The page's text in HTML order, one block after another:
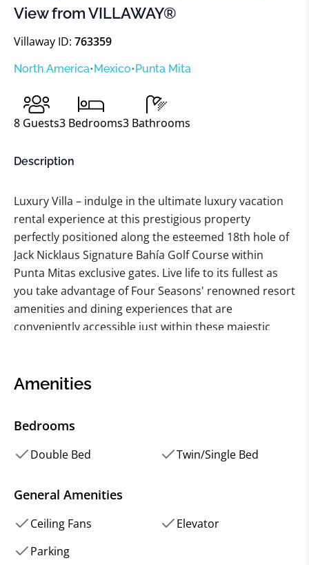
View from VILLAWAY®
Villaway ID: 763359
North America•Mexico•Punta Mita
8 Guests3 Bedrooms3 Bathrooms
Description
Luxury Villa – indulge in the ultimate luxury vacation
rental experience at this prestigious property
perfectly positioned along the esteemed 18th hole of
Jack Nicklaus Signature Bahía Golf Course within
Punta Mitas exclusive gates. Live life to its fullest as
you take advantage of Four Seasons' renowned resort
amenities and dining experiences that are
conveniently accessible just within these majestic
This luxury villa embodies sophistication with its
mesmerizing ocean views paired with en suite
bathrooms while revealing their luxurious ambiance
into it – from designer furnishings to lavish decor.The
or relaxation highlighted by a refreshing plunge pool
the breathtaking surroundings.
Amenities
Bedrooms
Double Bed Twin/Single Bed
General Amenities
Ceiling Fans
Elevator
Parking